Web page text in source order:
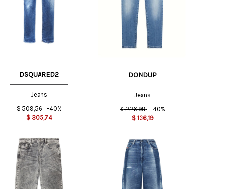
40 IT
DSQUARED2
Jeans
$ 509,56 -40%
$ 305,74
29 US 30 US
DONDUP
Jeans
$ 226,99 -40%
$ 136,19